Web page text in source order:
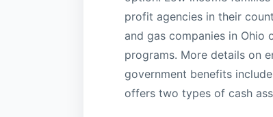
profit agencies in their
and gas companies in Ohio
programs. More details on
government benefits
offers two types of cash